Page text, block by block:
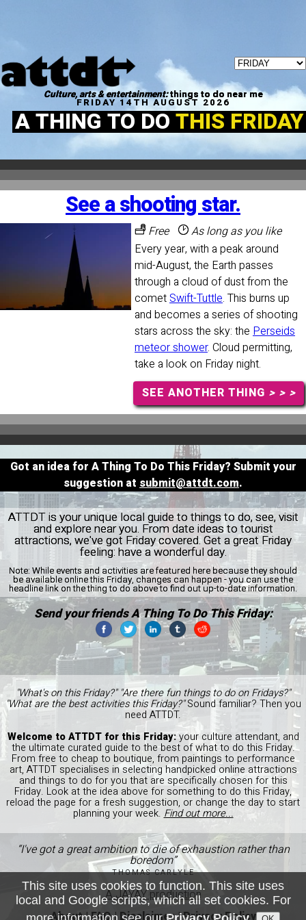
Culture, arts & entertainment:things to do near me
FRIDAY 14TH AUGUST 2026
A THING TO DOTHIS FRIDAY
See a shooting star.
Free
As long as you like
Every year, with a peak around
mid-August, the Earth passes
through a cloud of dust from the
cometSwift-Tuttle. This burns up
and becomes a series of shooting
stars across the sky: the Perseids
meteor shower. Cloud permitting,
take a look on Friday night.
SEE ANOTHER THING > > >
Got an idea for A Thing To Do This Friday? Submit your
suggestion at submit@attdt.com.
ATTDT is your unique local guide to things to do, see, visit
and explore near you. From date ideas to tourist
attractions, we've got Friday covered. Get a great Friday
feeling: have a wonderful day.
Note: While events and activities are featured here because they should
be available online this Friday, changes can happen - you can use the
headline link on the thing to do above to find out up-to-date information.
Send your friends A Thing To Do This Friday:
"What's on this Friday?" "Are there fun things to do on Fridays?"
"What are the best activities this Friday?"Sound familiar? Then you
need ATTDT.
Welcome to ATTDT for this Friday:your culture attendant, and
the ultimate curated guide to the best of what to do this Friday.
From free to cheap to boutique, from paintings to performance
art, ATTDT specialises in selecting handpicked online attractions
and things to do for you that are specifically chosen for this
Friday. Look at the idea above for something to do this Friday,
reload the page for a fresh suggestion, or change the day to start
planning your week.Find out more...
“I've got a great ambition to die of exhaustion rather than
boredom”
THOMAS CARLYLE
A JAYAY production
About|FAQ|Disclaimer|Privacy Policy
This site uses cookies to function. This site uses
local and Google scripts, which all set cookies. For